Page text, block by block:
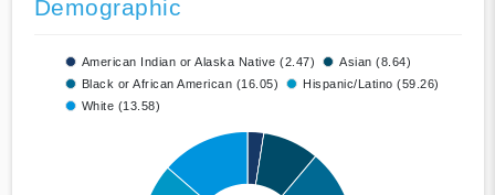
Demographic
American Indian or Alaska Native (2.47)
Asian (8.64)
Black or African American (16.05)
Hispanic/Latino (59.26)
White (13.58)